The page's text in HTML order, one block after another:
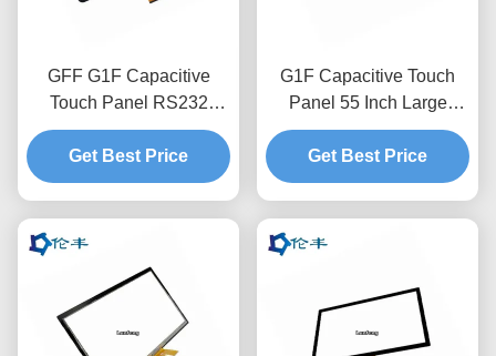
GFF G1F Capacitive
Touch Panel RS232
Overlay 15 Inch
Capacitive Touch Screen
Get Best Price
G1F Capacitive Touch
Panel 55 Inch Large
Interactive Capacitive
Touch Screen Overlay
Get Best Price